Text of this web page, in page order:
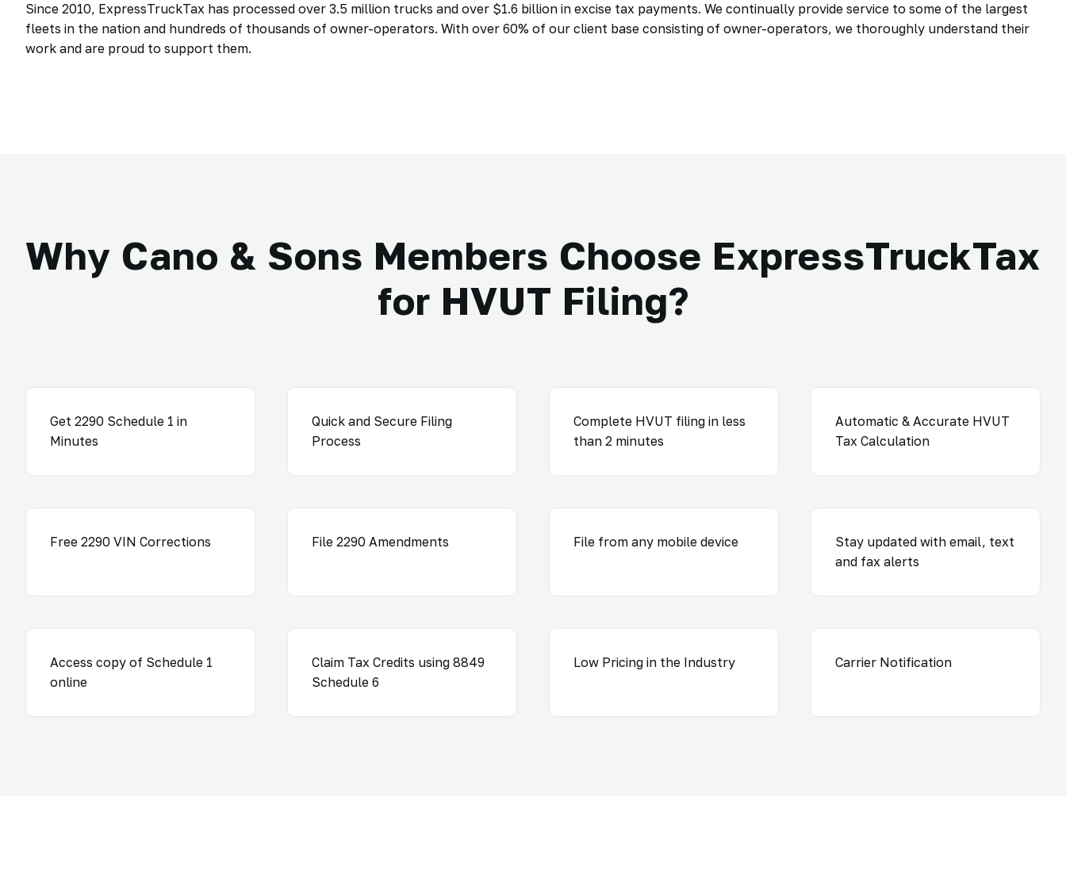
Since 2010, ExpressTruckTax has processed over 3.5 million trucks and over $1.6 billion in excise tax payments. We continually provide service to some of the largest
fleets in the nation and hundreds of thousands of owner-operators. With over 60% of our client base consisting of owner-operators, we thoroughly understand their
work and are proud to support them.
Why Cano & Sons Members Choose ExpressTruckTax
for HVUT Filing?
Get 2290 Schedule 1 in
Minutes
Quick and Secure Filing
Process
Complete HVUT filing in less
than 2 minutes
Automatic & Accurate HVUT
Tax Calculation
Free 2290 VIN Corrections File 2290 Amendments File from any mobile device
Stay updated with email, text
and fax alerts
Access copy of Schedule 1
online
Claim Tax Credits using 8849
Schedule 6
Low Pricing in the Industry Carrier Notification